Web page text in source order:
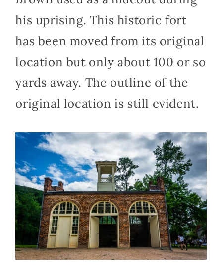
his uprising. This historic fort
has been moved from its original
location but only about 100 or so
yards away. The outline of the
original location is still evident.